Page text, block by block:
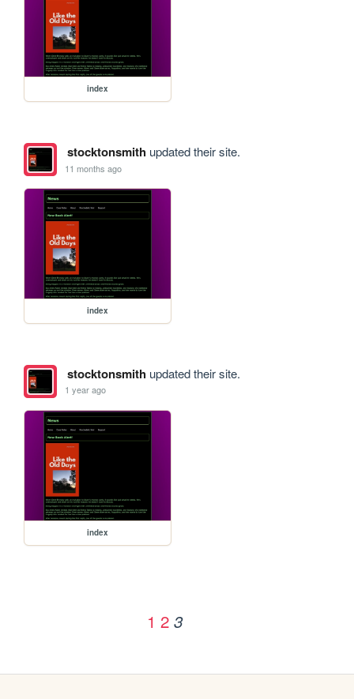
index
stocktonsmithupdated their site.
11 months ago
index
stocktonsmithupdated their site.
1 year ago
index
1 2 3